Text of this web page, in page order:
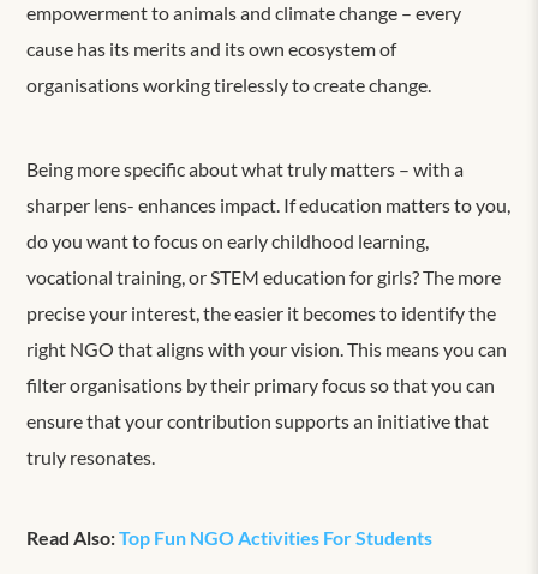
empowerment to animals and climate change – every
cause has its merits and its own ecosystem of
organisations working tirelessly to create change.
Being more specific about what truly matters – with a
sharper lens- enhances impact. If education matters to you,
do you want to focus on early childhood learning,
vocational training, or STEM education for girls? The more
precise your interest, the easier it becomes to identify the
right NGO that aligns with your vision. This means you can
filter organisations by their primary focus so that you can
ensure that your contribution supports an initiative that
truly resonates.
Read Also:Top Fun NGO Activities For Students